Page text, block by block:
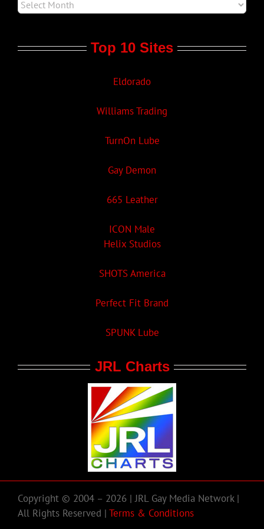
Top 10 Sites
Eldorado
Williams Trading
TurnOn Lube
Gay Demon
665 Leather
ICON Male
Helix Studios
SHOTS America
Perfect Fit Brand
SPUNK Lube
JRL Charts
Copyright © 2004 – 2026 | JRL Gay Media Network |
All Rights Reserved | Terms & Conditions